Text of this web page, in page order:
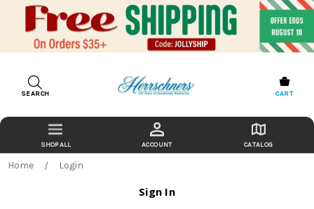
SEARCH CART
ACCOUNT CATALOG
Home Login
Sign In